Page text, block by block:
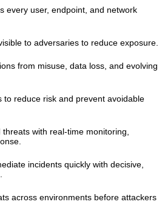
every user, endpoint, and network
to adversaries to reduce exposure.
from misuse, data loss, and evolving
to reduce risk and prevent avoidable
with real-time monitoring,
incidents quickly with decisive,
across environments before attackers